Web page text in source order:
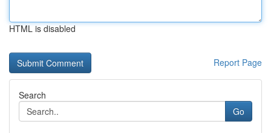
HTML is disabled
Report Page
Search
Go